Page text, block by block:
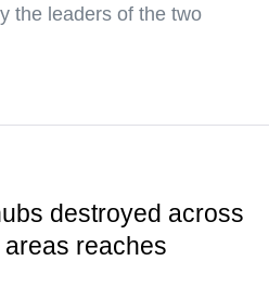
the leaders of the two
destroyed across
reaches